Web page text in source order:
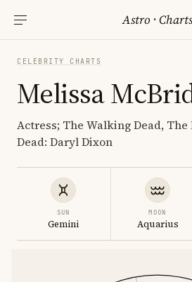
Astro ·Charts
CELEBRITY CHARTS
Melissa
Actress; The Walking Dead,
Dead: Daryl Dixon
SUN
Gemini
MOON
Aquarius